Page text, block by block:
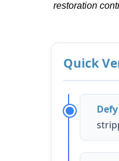
restoration
Quick